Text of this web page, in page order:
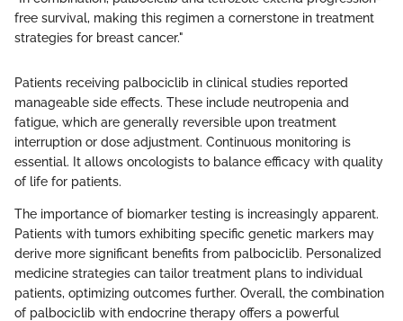
free survival, making this regimen a cornerstone in treatment
strategies for breast cancer."
Patients receiving palbociclib in clinical studies reported
manageable side effects. These include neutropenia and
fatigue, which are generally reversible upon treatment
interruption or dose adjustment. Continuous monitoring is
essential. It allows oncologists to balance efficacy with quality
of life for patients.
The importance of biomarker testing is increasingly apparent.
Patients with tumors exhibiting specific genetic markers may
derive more significant benefits from palbociclib. Personalized
medicine strategies can tailor treatment plans to individual
patients, optimizing outcomes further. Overall, the combination
of palbociclib with endocrine therapy offers a powerful